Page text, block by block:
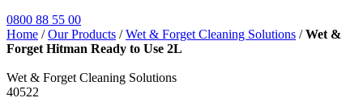
0800 88 55 00
Home /Our Products /Wet & Forget Cleaning Solutions /Wet &
Forget Hitman Ready to Use 2L
Wet & Forget Cleaning Solutions
40522